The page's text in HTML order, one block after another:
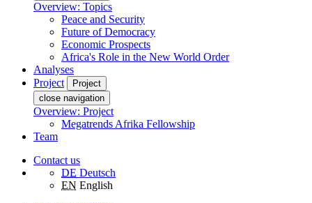
Overview: Topics
Peace and Security
Future of Democracy
Economic Prospects
Africa's Role in the New World Order
Analyses
Project
Project
close navigation
Overview: Project
Megatrends Afrika Fellowship
Team
Contact us
DE Deutsch
EN English